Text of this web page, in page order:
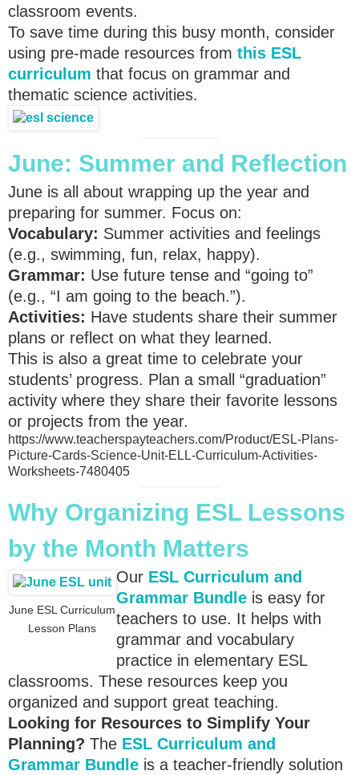
classroom events.
To save time during this busy month, consider
using pre-made resources from this ESL
curriculum that focus on grammar and
thematic science activities.
June: Summer and Reflection
June is all about wrapping up the year and
preparing for summer. Focus on:
Vocabulary: Summer activities and feelings
(e.g., swimming, fun, relax, happy).
Grammar: Use future tense and “going to”
(e.g., “I am going to the beach.”).
Activities: Have students share their summer
plans or reflect on what they learned.
This is also a great time to celebrate your
students’ progress. Plan a small “graduation”
activity where they share their favorite lessons
or projects from the year.
https://www.teacherspayteachers.com/Product/ESL-Plans-
Picture-Cards-Science-Unit-ELL-Curriculum-Activities-
Worksheets-7480405
Why Organizing ESL Lessons
by the Month Matters
June ESL Curriculum
Lesson Plans
Our ESL Curriculum and
Grammar Bundle is easy for
teachers to use. It helps with
grammar and vocabulary
practice in elementary ESL
classrooms. These resources keep you
organized and support great teaching.
Looking for Resources to Simplify Your
Planning? The ESL Curriculum and
Grammar Bundle is a teacher-friendly solution